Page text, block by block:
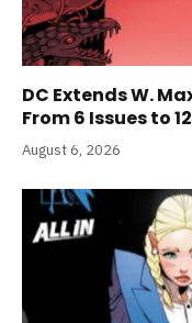
DC Extends W.
From 6 Issues to 12
August 6, 2026